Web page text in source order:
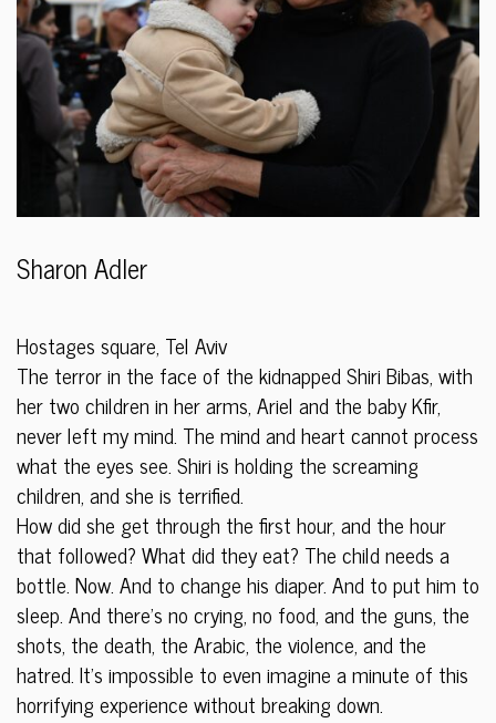
Sharon Adler
Hostages square, Tel Aviv
The terror in the face of the kidnapped Shiri Bibas, with
her two children in her arms, Ariel and the baby Kfir,
never left my mind. The mind and heart cannot process
what the eyes see. Shiri is holding the screaming
children, and she is terrified.
How did she get through the first hour, and the hour
that followed? What did they eat? The child needs a
bottle. Now. And to change his diaper. And to put him to
sleep. And there’s no crying, no food, and the guns, the
shots, the death, the Arabic, the violence, and the
hatred. It’s impossible to even imagine a minute of this
horrifying experience without breaking down.